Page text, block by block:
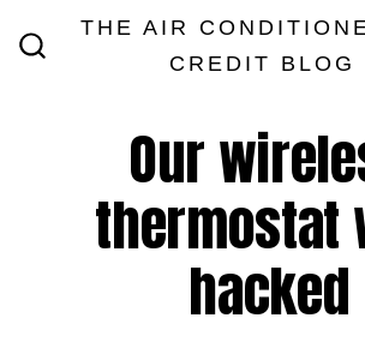
THE AIR
CREDIT BLOG
Our
thermostat
hacked